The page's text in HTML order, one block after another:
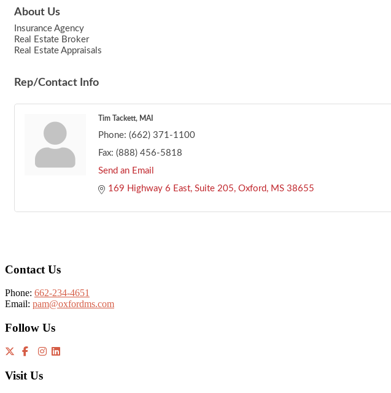
About Us
Insurance Agency
Real Estate Broker
Real Estate Appraisals
Rep/Contact Info
Tim Tackett, MAI
Phone: (662) 371-1100
Fax: (888) 456-5818
Send an Email
169 Highway 6 East Suite 205 Oxford MS 38655
Contact Us
Phone: 662-234-4651
Email: pam@oxfordms.com
Follow Us
Visit Us